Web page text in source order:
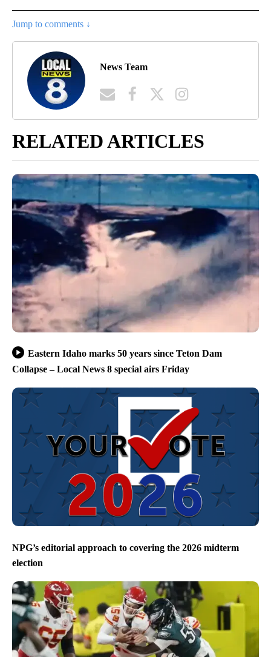
Jump to comments ↓
News Team
RELATED ARTICLES
Eastern Idaho marks 50 years since Teton Dam
Collapse – Local News 8 special airs Friday
NPG’s editorial approach to covering the 2026 midterm
election